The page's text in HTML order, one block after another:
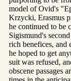
model of Ovid's
Krzycki, Erasmus
he continued to be
Sigismund's
rich benefices, and
he hoped to get
suit was refused,
obscene passages